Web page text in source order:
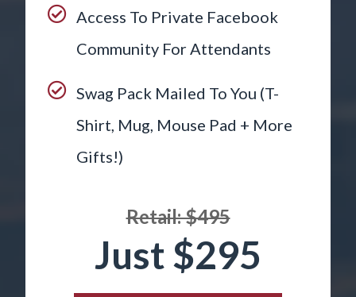
Access To Private Facebook
Community For Attendants
Swag Pack Mailed To You (T-
Shirt, Mug, Mouse Pad + More
Gifts!)
Retail: $495
Just $295